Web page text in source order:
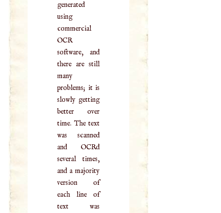
generated
using
commercial
OCR
software, and
there are still
many
problems; it is
slowly getting
better over
time. The text
was scanned
and OCRd
several times,
and a majority
version of
each line of
text was